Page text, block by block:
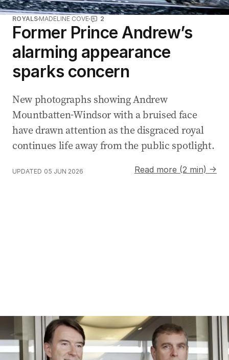
ROYALS MADELINE COVE 2
Former Prince Andrew’s
alarming appearance
sparks concern
New photographs showing Andrew
Mountbatten-Windsor with a bruised face
have drawn attention as the disgraced royal
continues life away from the public spotlight.
UPDATED 05 JUN 2026 Read more (2 min) →